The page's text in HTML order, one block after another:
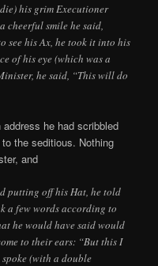
his grim Executioner
cheerful smile he said,
see his Ax, he took it into his
of his eye (which was a
he said, “This will do
he had scribbled
the seditious. Nothing
and
putting off his Hat, he told
a few words according to
he would have said would
to their ears: “But this I
(with a double